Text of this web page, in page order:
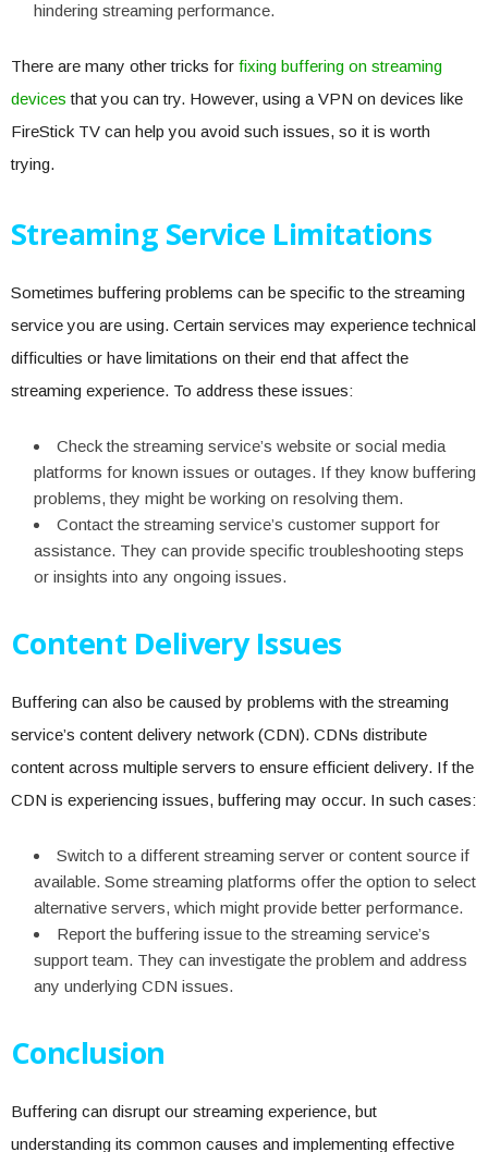
hindering streaming performance.
There are many other tricks for fixing buffering on streaming
devices that you can try. However, using a VPN on devices like
FireStick TV can help you avoid such issues, so it is worth
trying.
Streaming Service Limitations
Sometimes buffering problems can be specific to the streaming
service you are using. Certain services may experience technical
difficulties or have limitations on their end that affect the
streaming experience. To address these issues:
Check the streaming service’s website or social media
platforms for known issues or outages. If they know buffering
problems, they might be working on resolving them.
Contact the streaming service’s customer support for
assistance. They can provide specific troubleshooting steps
or insights into any ongoing issues.
Content Delivery Issues
Buffering can also be caused by problems with the streaming
service’s content delivery network (CDN). CDNs distribute
content across multiple servers to ensure efficient delivery. If the
CDN is experiencing issues, buffering may occur. In such cases:
Switch to a different streaming server or content source if
available. Some streaming platforms offer the option to select
alternative servers, which might provide better performance.
Report the buffering issue to the streaming service’s
support team. They can investigate the problem and address
any underlying CDN issues.
Conclusion
Buffering can disrupt our streaming experience, but
understanding its common causes and implementing effective